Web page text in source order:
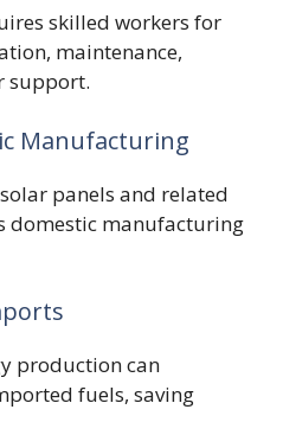
skilled workers for
maintenance,
support.
Manufacturing
panels and related
domestic manufacturing
production can
fuels, saving